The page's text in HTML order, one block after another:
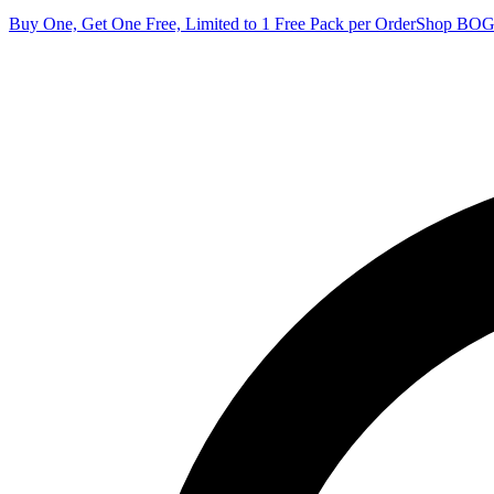
Buy One, Get One Free, Limited to 1 Free Pack per OrderShop